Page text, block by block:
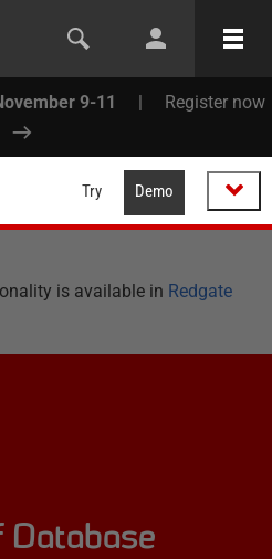
9-11 | Register now
Try Demo
is available in Redgate